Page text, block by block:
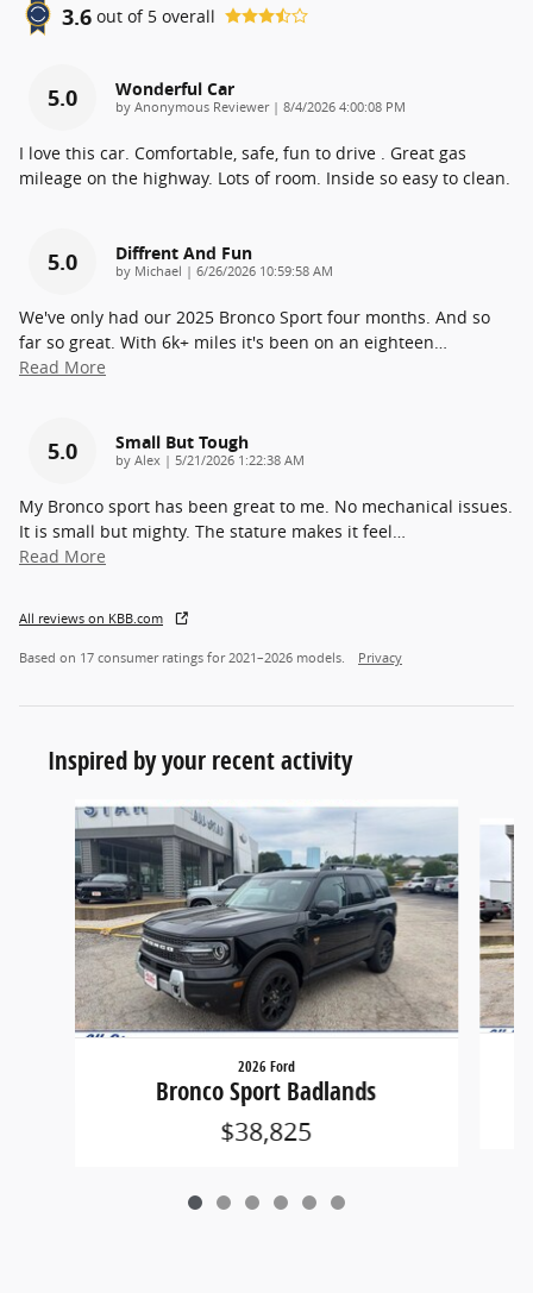
3.6 out of 5 overall
5.0 Wonderful Car
by Anonymous Reviewer| on
8/4/2026 4:00:08 PM
I love this car. Comfortable, safe, fun to drive . Great gas
mileage on the highway. Lots of room. Inside so easy to clean.
5.0 Diffrent And Fun
by Michael | on
6/26/2026 10:59:58 AM
We've only had our 2025 Bronco Sport four months. And so
far so great. With 6k+ miles it's been on an eighteen…
Read More
5.0 Small But Tough
by Alex | on
5/21/2026 1:22:38 AM
My Bronco sport has been great to me. No mechanical issues.
It is small but mighty. The stature makes it feel…
Read More
All reviews on KBB.com
Based on 17 consumer ratings for 2021–2026 models. Privacy
Inspired by your recent activity
Slide 1 of 6
2026 Ford
Bronco Sport Badlands
$38,825